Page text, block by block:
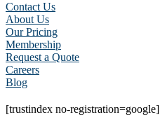
Contact Us
About Us
Our Pricing
Membership
Request a Quote
Careers
Blog
[trustindex no-registration=google]